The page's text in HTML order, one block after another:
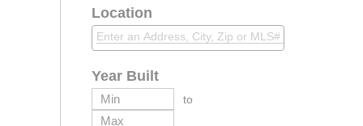
Location
Year Built
to